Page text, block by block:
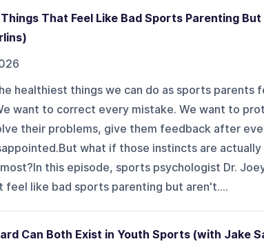
Things That Feel Like Bad Sports Parenting
healthiest things we can do as sports parents
want to correct every mistake. We want to
their problems, give them feedback after
what if those instincts are
this episode, sports psychologist Dr.
feel like bad sports parenting but aren't....
Can Both Exist in Youth Sports (with Jake